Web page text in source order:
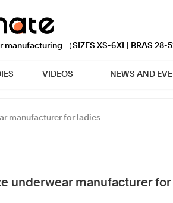
VIDEOS NEWS AND
manufacturer for ladies
underwear manufacturer for
（SIZES XS-6XL| BRAS 28-